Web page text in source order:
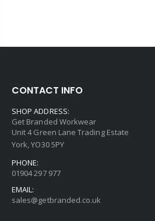
CONTACT INFO
SHOP ADDRESS:
Get Branded Workwear
Unit 4 Green Lane Trading Estate
York, YO30 5PY
PHONE:
01904 297 977
EMAIL:
sales@getbranded.co.uk